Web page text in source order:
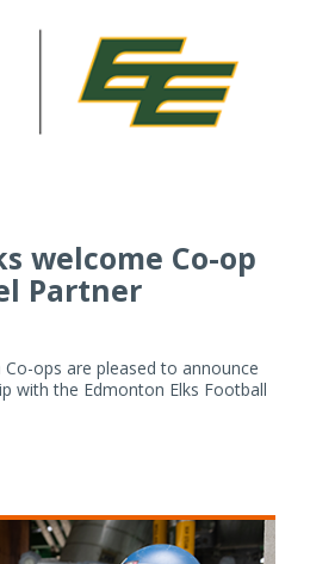
welcome Co-op
Partner
Co-ops are pleased to announce
with the Edmonton Elks Football